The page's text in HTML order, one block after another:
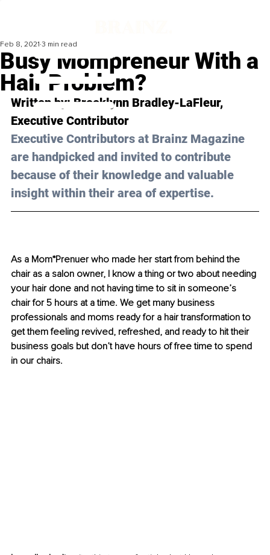
Busy Mompreneur With a
Hair Problem?
Feb 8, 2021 3 min read
Written by: Brooklynn Bradley-LaFleur,
Executive Contributor
Executive Contributors at Brainz Magazine
are handpicked and invited to contribute
because of their knowledge and valuable
insight within their area of expertise.
As a Mom*Prenuer who made her start from behind the
chair as a salon owner, I know a thing or two about needing
your hair done and not having time to sit in someone’s
chair for 5 hours at a time. We get many business
professionals and moms ready for a hair transformation to
get them feeling revived, refreshed, and ready to hit their
business goals but don’t have hours of free time to spend
in our chairs.